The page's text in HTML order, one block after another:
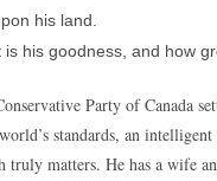
his land.
his goodness, and how
Party of Canada
standards, an
matters. He has a wife